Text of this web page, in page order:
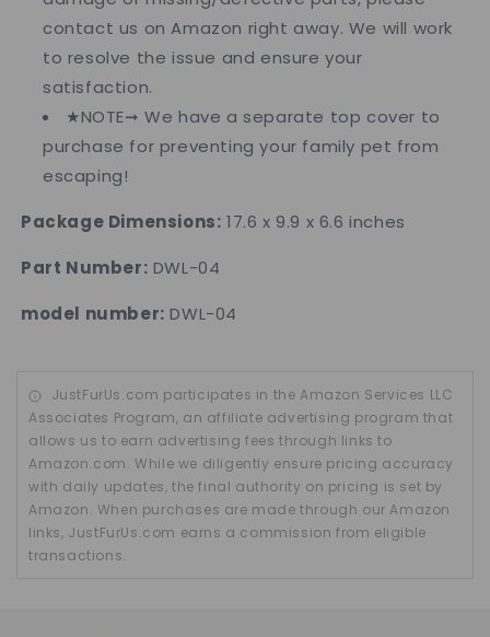
contact us on Amazon right away. We will work
to resolve the issue and ensure your
satisfaction.
★NOTE➞ We have a separate top cover to
purchase for preventing your family pet from
escaping!
Package Dimensions: 17.6 x 9.9 x 6.6 inches
Part Number: DWL-04
model number: DWL-04
JustFurUs.com participates in the Amazon Services LLC
Associates Program, an affiliate advertising program that
allows us to earn advertising fees through links to
Amazon.com. While we diligently ensure pricing accuracy
with daily updates, the final authority on pricing is set by
Amazon. When purchases are made through our Amazon
links, JustFurUs.com earns a commission from eligible
transactions.